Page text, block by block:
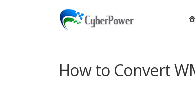
How to Convert